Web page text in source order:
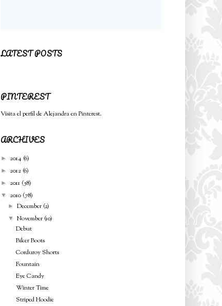
LATEST POSTS
PINTEREST
Visita el perfil de Alejandra en Pinterest.
ARCHIVES
► 2014 (6)
► 2012 (6)
► 2011 (58)
▼ 2010 (78)
►December (2)
▼November (10)
Debut
Biker Boots
Corduroy Shorts
Fountain
Eye Candy
Winter Time
Striped Hoodie